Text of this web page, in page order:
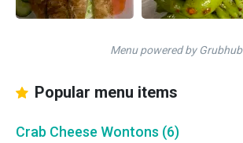
Menu powered by Grubhub
Popular menu items
Crab Cheese Wontons (6)